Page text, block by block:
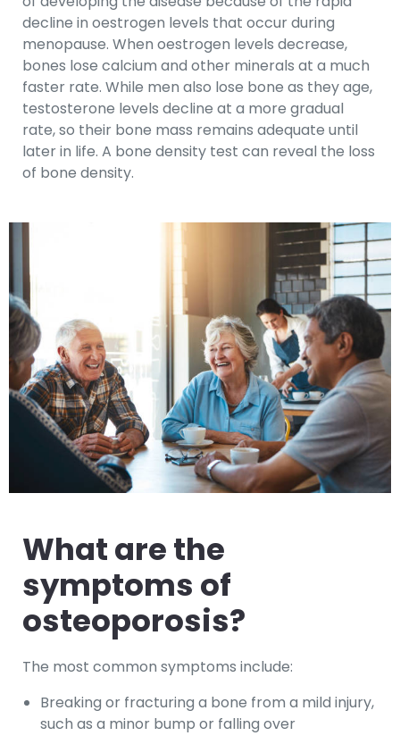
decline in oestrogen levels that occur during
menopause. When oestrogen levels decrease,
bones lose calcium and other minerals at a much
faster rate. While men also lose bone as they age,
testosterone levels decline at a more gradual
rate, so their bone mass remains adequate until
later in life. A bone density test can reveal the loss
of bone density.
What are the
symptoms of
osteoporosis?
The most common symptoms include:
Breaking or fracturing a bone from a mild injury,
such as a minor bump or falling over